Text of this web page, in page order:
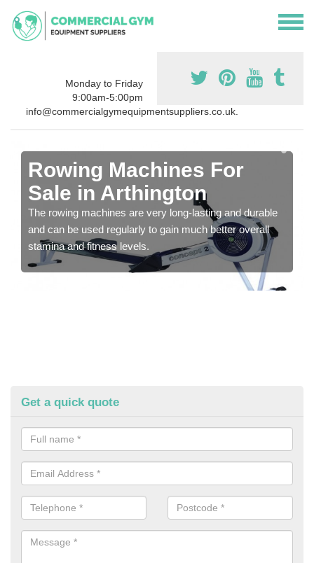
Monday to Friday
9:00am-5:00pm
info@commercialgymequipmentsuppliers.co.uk.
Rowing Machines For
Sale in Arthington
The rowing machines are very long-lasting and durable
and can be used regularly to gain much better overall
stamina and fitness levels.
Get a quick quote